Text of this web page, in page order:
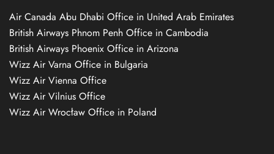
Air Canada Abu Dhabi Office in United Arab Emirates
British Airways Phnom Penh Office in Cambodia
British Airways Phoenix Office in Arizona
Wizz Air Varna Office in Bulgaria
Wizz Air Vienna Office
Wizz Air Vilnius Office
Wizz Air Wrocław Office in Poland